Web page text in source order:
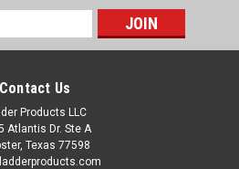
Contact Us
Products LLC
Atlantis Dr. Ste A
Texas 77598